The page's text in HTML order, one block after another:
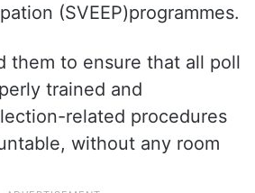
(SVEEP)programmes.
them to ensure that all poll
trained and
related procedures
without any room